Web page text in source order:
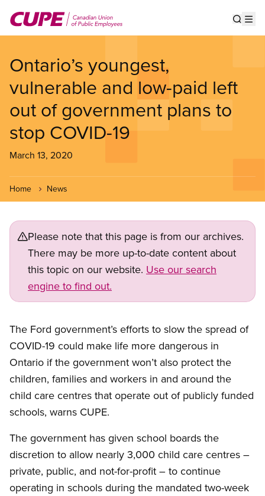
main
Ontario’s youngest,
vulnerable and low-paid left
out of government plans to
stop COVID-19
March 13, 2020
Home News
Please note that this page is from our archives.
There may be more up-to-date content about
this topic on our website. Use our search
engine to find out.
The Ford government’s efforts to slow the spread of
COVID-19 could make life more dangerous in
Ontario if the government won’t also protect the
children, families and workers in and around the
child care centres that operate out of publicly funded
schools, warns CUPE.
The government has given school boards the
discretion to allow nearly 3,000 child care centres –
private, public, and not-for-profit – to continue
operating in schools during the mandated two-week